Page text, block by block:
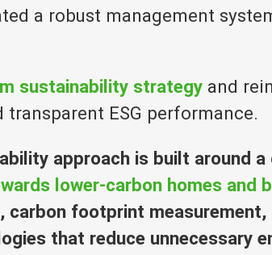
a robust management
sustainability strategy and
ESG performance.
approach is built around a
lower-carbon homes and
carbon footprint
that reduce unnecessary